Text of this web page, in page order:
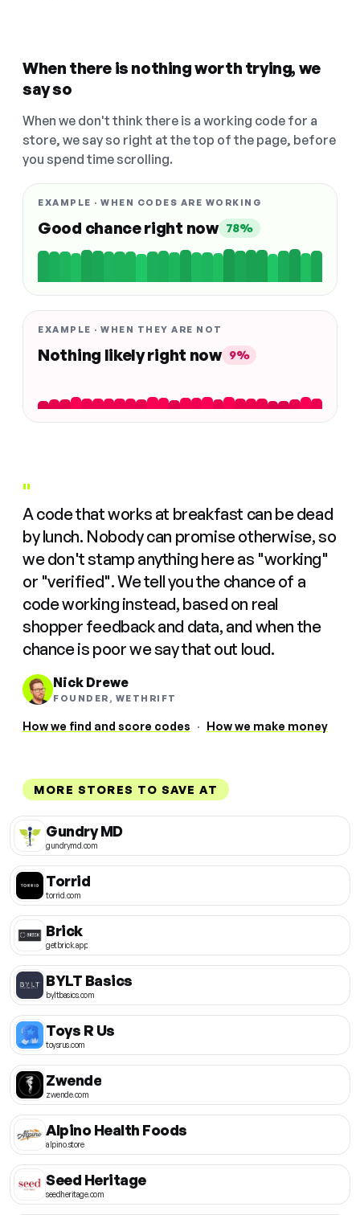
When there is nothing worth trying, we
say so
When we don't think there is a working code for a
store, we say so right at the top of the page, before
you spend time scrolling.
EXAMPLE · WHEN CODES ARE WORKING
Good chance right now 78%
EXAMPLE · WHEN THEY ARE NOT
Nothing likely right now 9%
"
A code that works at breakfast can be dead
by lunch. Nobody can promise otherwise, so
we don't stamp anything here as "working"
or "verified". We tell you the chance of a
code working instead, based on real
shopper feedback and data, and when the
chance is poor we say that out loud.
Nick Drewe
FOUNDER, WETHRIFT
How we find and score codes · How we make money
MORE STORES TO SAVE AT
Gundry MD
gundrymd.com
Torrid
torrid.com
Brick
getbrick.app
BYLT Basics
byltbasics.com
Toys R Us
toysrus.com
Zwende
zwende.com
Alpino Health Foods
alpino.store
Seed Heritage
seedheritage.com